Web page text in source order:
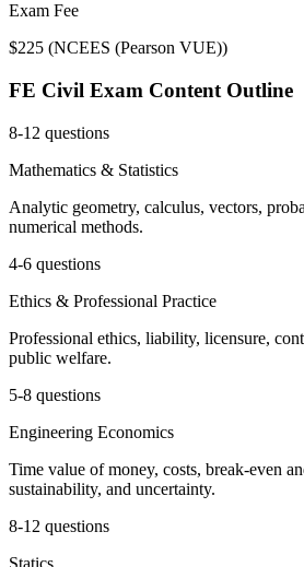
Exam Fee
$225 (NCEES (Pearson VUE))
FE Civil Exam Content Outline
8-12 questions
Mathematics & Statistics
Analytic geometry, calculus, vectors,
numerical methods.
4-6 questions
Ethics & Professional Practice
Professional ethics, liability, licensure,
public welfare.
5-8 questions
Engineering Economics
Time value of money, costs, break-even
sustainability, and uncertainty.
8-12 questions
Statics